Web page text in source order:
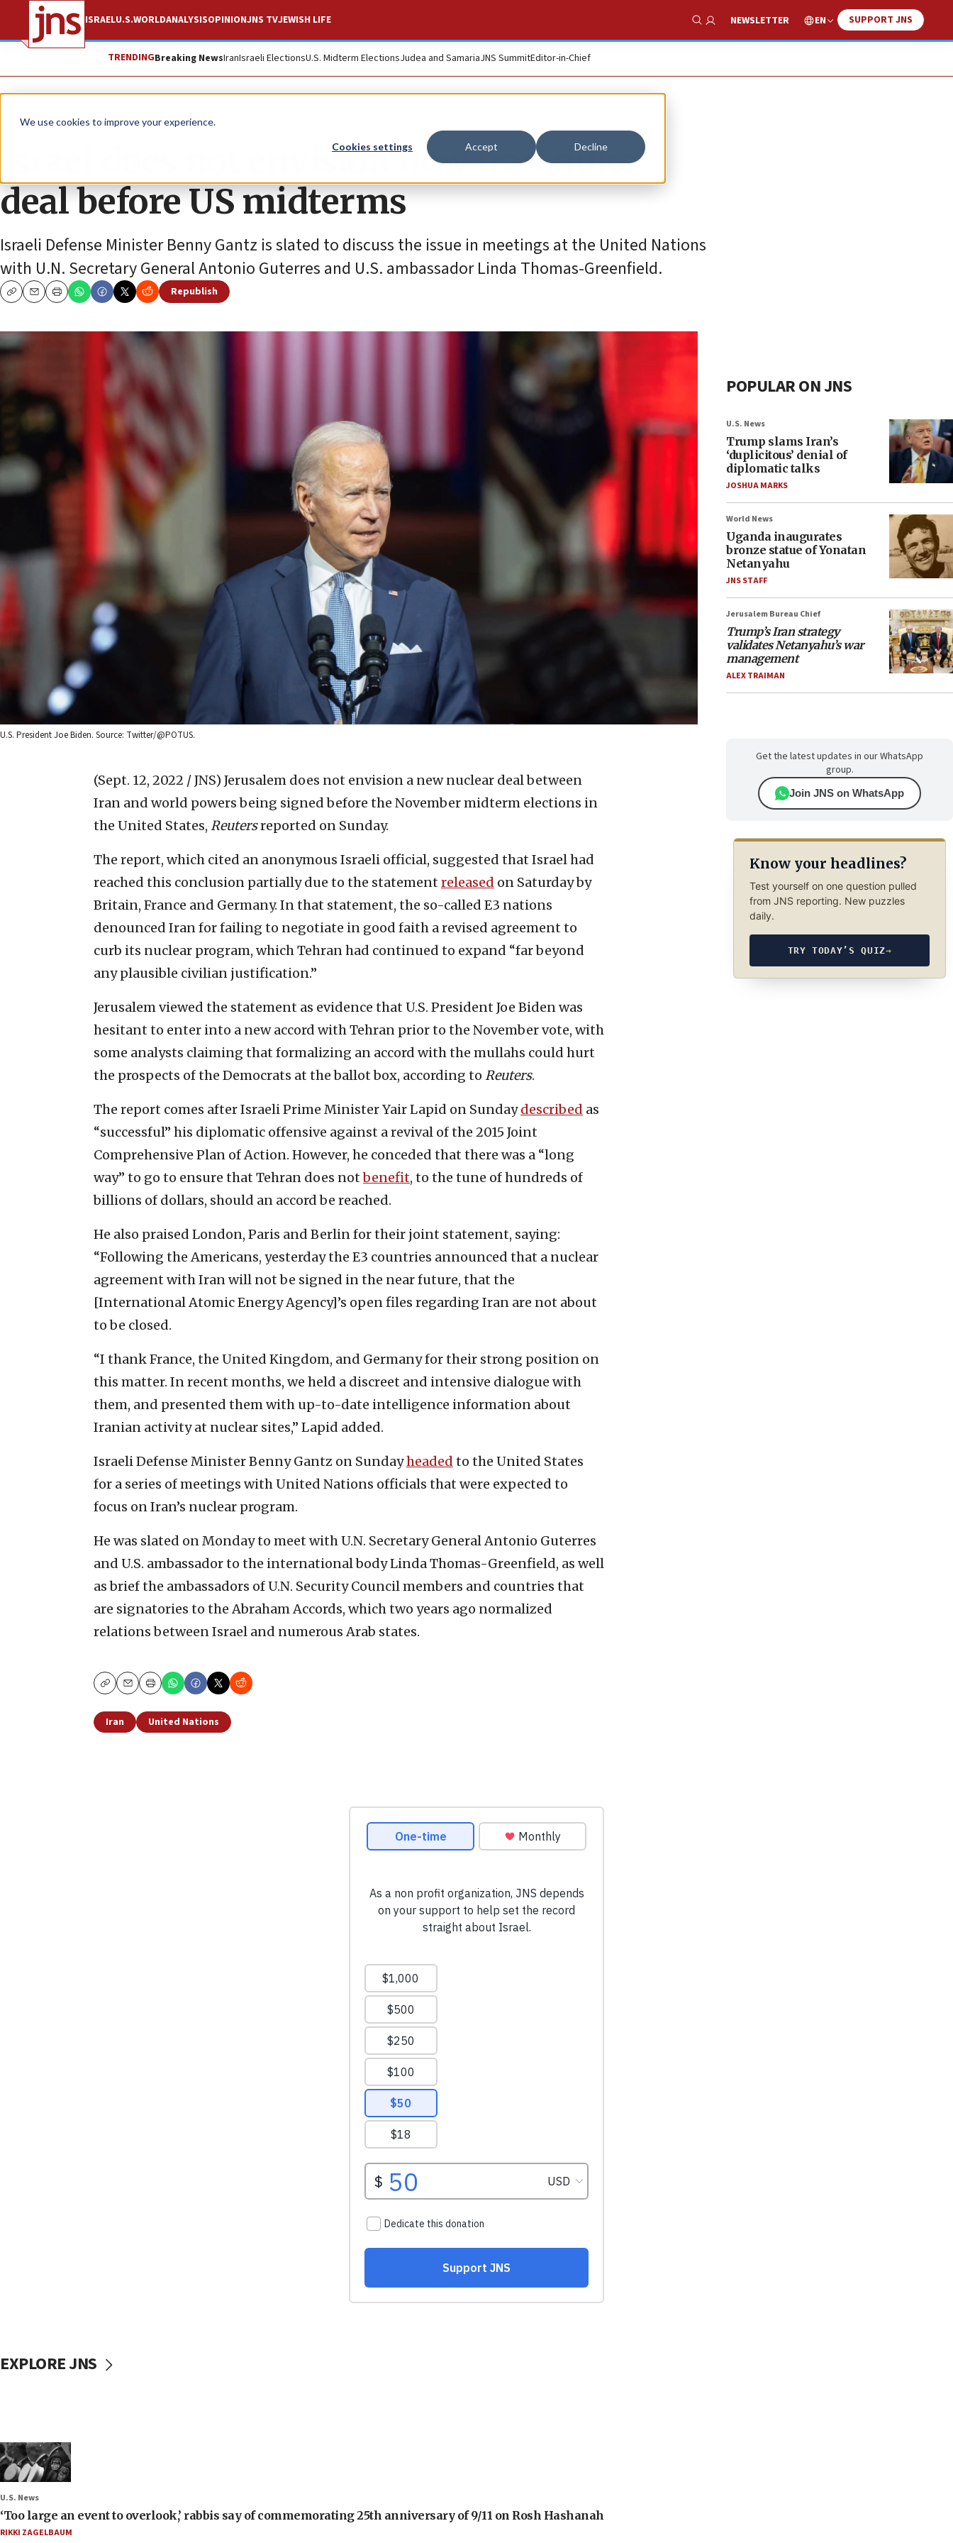
We use cookies to improve your experience.
Cookies settings Accept Decline
ISRAELU.S.WORLDANALYSISOPINIONJNS TVJEWISH LIFE
Show Search
NEWSLETTER EN SUPPORT JNS
TRENDINGBreaking NewsIranIsraeli ElectionsU.S. Midterm ElectionsJudea and SamariaJNS SummitEditor-in-Chief
News World News
Israel does not envision new Iran nuke
deal before US midterms
Israeli Defense Minister Benny Gantz is slated to discuss the issue in meetings at the United Nations
with U.N. Secretary General Antonio Guterres and U.S. ambassador Linda Thomas-Greenfield.
CopyEmailPrint
Republish
U.S. President Joe Biden. Source: Twitter/@POTUS.
(Sept. 12, 2022 / JNS) Jerusalem does not envision a new nuclear deal between
Iran and world powers being signed before the November midterm elections in
the United States, Reutersreported on Sunday.
The report, which cited an anonymous Israeli official, suggested that Israel had
reached this conclusion partially due to the statement released on Saturday by
Britain, France and Germany. In that statement, the so-called E3 nations
denounced Iran for failing to negotiate in good faith a revised agreement to
curb its nuclear program, which Tehran had continued to expand “far beyond
any plausible civilian justification.”
Jerusalem viewed the statement as evidence that U.S. President Joe Biden was
hesitant to enter into a new accord with Tehran prior to the November vote, with
some analysts claiming that formalizing an accord with the mullahs could hurt
the prospects of the Democrats at the ballot box, according to Reuters.
The report comes after Israeli Prime Minister Yair Lapid on Sundaydescribed as
“successful” his diplomatic offensive against a revival of the 2015 Joint
Comprehensive Plan of Action. However, he conceded that there was a “long
way” to go to ensure that Tehran does notbenefit, to the tune of hundreds of
billions of dollars, should an accord be reached.
He also praised London, Paris and Berlin for their joint statement, saying:
“Following the Americans, yesterday the E3 countries announced that a nuclear
agreement with Iran will not be signed in the near future, that the
[International Atomic Energy Agency]’s open files regarding Iran are not about
to be closed.
“I thank France, the United Kingdom, and Germany for their strong position on
this matter. In recent months, we held a discreet and intensive dialogue with
them, and presented them with up-to-date intelligence information about
Iranian activity at nuclear sites,” Lapid added.
Israeli Defense Minister Benny Gantz on Sundayheaded to the United States
for a series of meetings with United Nations officials that were expected to
focus on Iran’s nuclear program.
He was slated on Monday to meet with U.N. Secretary General Antonio Guterres
and U.S. ambassador to the international body Linda Thomas-Greenfield, as well
as brief the ambassadors of U.N. Security Council members and countries that
are signatories to the Abraham Accords, which two years ago normalized
relations between Israel and numerous Arab states.
CopyEmailPrint
Iran United Nations
POPULAR ON JNS
U.S. News
Trump slams Iran’s
‘duplicitous’ denial of
diplomatic talks
JOSHUA MARKS
World News
Uganda inaugurates
bronze statue of Yonatan
Netanyahu
JNS STAFF
Jerusalem Bureau Chief
Trump’s Iran strategy
validates Netanyahu’s war
management
ALEX TRAIMAN
Get the latest updates in our WhatsApp
group.
Join JNS on WhatsApp
Know your headlines?
Test yourself on one question pulled
from JNS reporting. New puzzles
daily.
TRY TODAY’S QUIZ→
EXPLORE JNS
U.S. News
‘Too large an event to overlook,’ rabbis say of commemorating 25th anniversary of 9/11 on Rosh Hashanah
RIKKI ZAGELBAUM